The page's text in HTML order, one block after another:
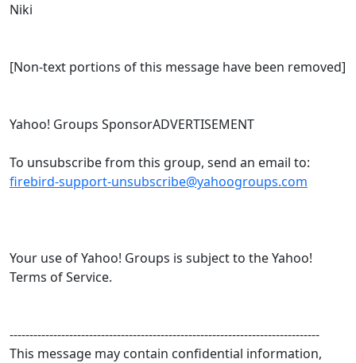
Niki
[Non-text portions of this message have been removed]
Yahoo! Groups SponsorADVERTISEMENT
To unsubscribe from this group, send an email to:
firebird-support-unsubscribe@yahoogroups.com
Your use of Yahoo! Groups is subject to the Yahoo!
Terms of Service.
------------------------------------------------------------------------------
This message may contain confidential information,